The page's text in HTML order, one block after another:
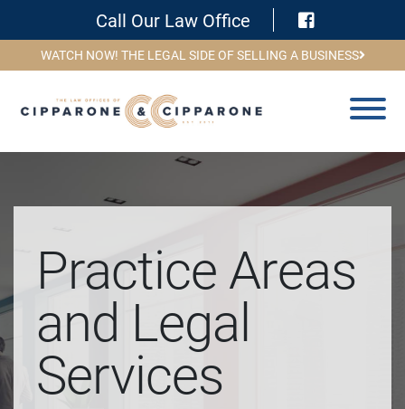
Call Our Law Office Visit
WATCH NOW! THE LEGAL SIDE OF SELLING A BUSINESS
Practice Areas
and Legal
Services